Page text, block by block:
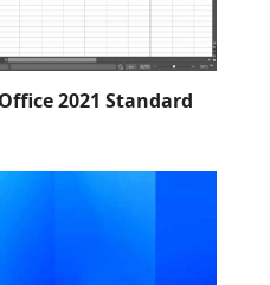
2021 Standard